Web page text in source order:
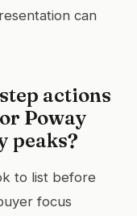
can
actions
Poway
peaks?
to list before
focus